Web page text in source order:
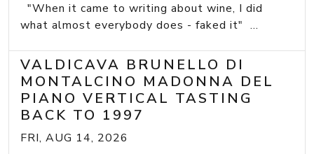
"When it came to writing about wine, I did
what almost everybody does - faked it" ...
VALDICAVA BRUNELLO DI
MONTALCINO MADONNA DEL
PIANO VERTICAL TASTING
BACK TO 1997
FRI, AUG 14, 2026